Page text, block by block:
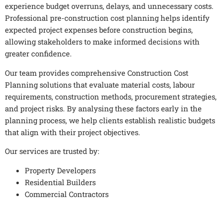
experience budget overruns, delays, and unnecessary costs.
Professional pre-construction cost planning helps identify
expected project expenses before construction begins,
allowing stakeholders to make informed decisions with
greater confidence.
Our team provides comprehensive Construction Cost
Planning solutions that evaluate material costs, labour
requirements, construction methods, procurement strategies,
and project risks. By analysing these factors early in the
planning process, we help clients establish realistic budgets
that align with their project objectives.
Our services are trusted by:
Property Developers
Residential Builders
Commercial Contractors